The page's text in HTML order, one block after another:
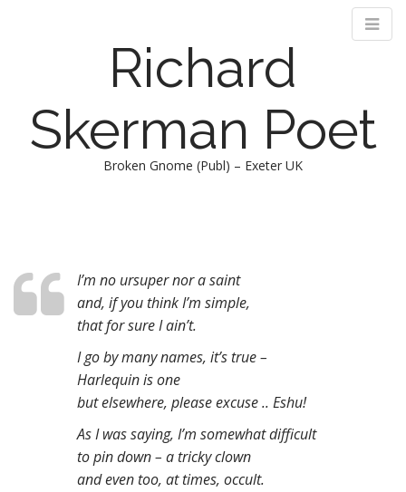
Richard
Skerman Poet
Broken Gnome (Publ) – Exeter UK
n
m
e
t
c
I’m no ursuper nor a saint
and, if you think I’m simple,
that for sure I ain’t.
I go by many names, it’s true –
Harlequin is one
but elsewhere, please excuse .. Eshu!
As I was saying, I’m somewhat difficult
to pin down – a tricky clown
and even too, at times, occult.